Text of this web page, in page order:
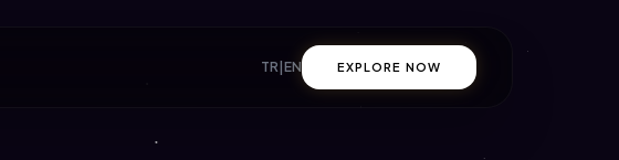
TR| EN EXPLORE NOW